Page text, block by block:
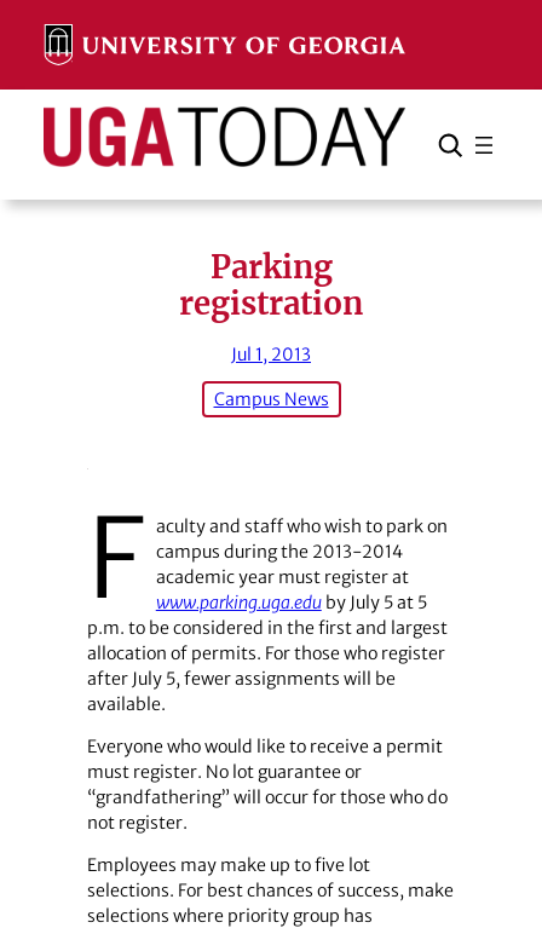
content
Search Search Cancel
Parking
registration
Jul 1, 2013
Campus News
F aculty and staff who wish to park on
campus during the 2013-2014
academic year must register at
www.parking.uga.eduby July 5 at 5
p.m. to be considered in the first and largest
allocation of permits. For those who register
after July 5, fewer assignments will be
available.
Everyone who would like to receive a permit
must register. No lot guarantee or
“grandfathering” will occur for those who do
not register.
Employees may make up to five lot
selections. For best chances of success, make
selections where priority group has